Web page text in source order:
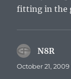
fitting in the
N8R
October 21,